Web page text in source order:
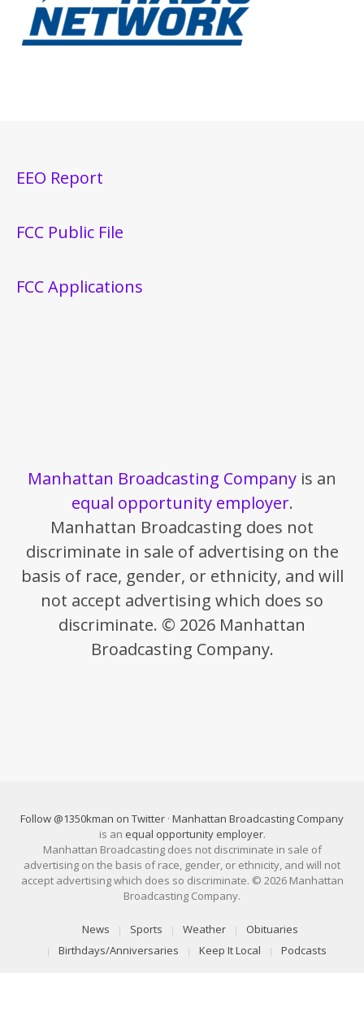
EEO Report
FCC Public File
FCC Applications
Manhattan Broadcasting Company is an
equal opportunity employer.
Manhattan Broadcasting does not
discriminate in sale of advertising on the
basis of race, gender, or ethnicity, and will
not accept advertising which does so
discriminate. © 2026 Manhattan
Broadcasting Company.
Follow @1350kman on Twitter · Manhattan Broadcasting Company
is an equal opportunity employer.
Manhattan Broadcasting does not discriminate in sale of
advertising on the basis of race, gender, or ethnicity, and will not
accept advertising which does so discriminate. © 2026 Manhattan
Broadcasting Company.
News Sports Weather
Obituaries
Birthdays/Anniversaries
Keep It Local Podcasts